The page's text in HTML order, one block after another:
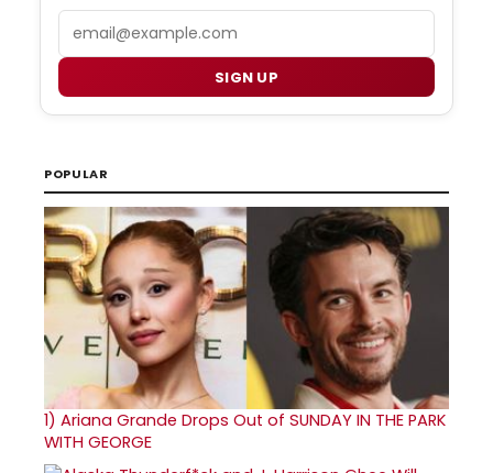
SIGN UP
POPULAR
1) Ariana Grande Drops Out of SUNDAY IN THE PARK
WITH GEORGE